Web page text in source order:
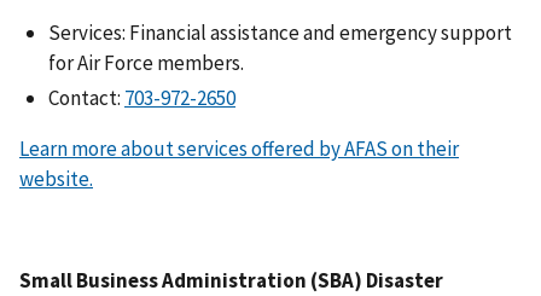
Services: Financial assistance and emergency support
for Air Force members.
Contact:
Learn more about services offered by AFAS on their
website.
Small Business Administration (SBA) Disaster